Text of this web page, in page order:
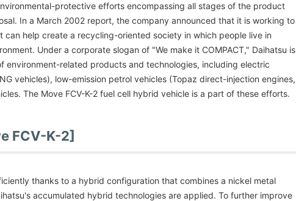
protective efforts encompassing all stages of the product
In a March 2002 report, the company announced that it is working to
help create a recycling-oriented society in which people live in
Under a corporate slogan of "We make it COMPACT," Daihatsu is
environment-related products and technologies, including electric
vehicles), low-emission petrol vehicles (Topaz direct-injection engines,
The Move FCV-K-2 fuel cell hybrid vehicle is a part of these efforts.
FCV-K-2]
thanks to a hybrid configuration that combines a nickel metal
accumulated hybrid technologies are applied. To further improve